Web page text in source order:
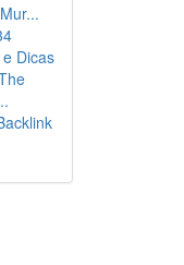
Dicas